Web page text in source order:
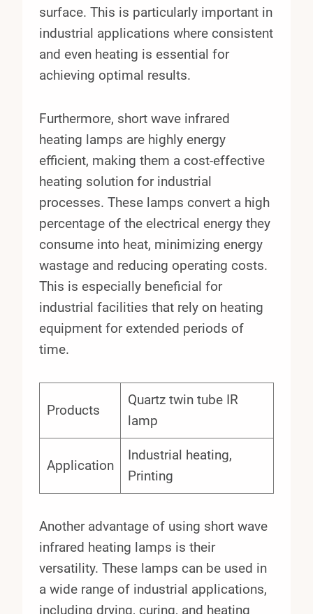
surface. This is particularly important in
industrial applications where consistent
and even heating is essential for
achieving optimal results.
Furthermore, short wave infrared
heating lamps are highly energy
efficient, making them a cost-effective
heating solution for industrial
processes. These lamps convert a high
percentage of the electrical energy they
consume into heat, minimizing energy
wastage and reducing operating costs.
This is especially beneficial for
industrial facilities that rely on heating
equipment for extended periods of
time.
Products
Quartz twin tube IR
lamp
Application
Industrial heating,
Printing
Another advantage of using short wave
infrared heating lamps is their
versatility. These lamps can be used in
a wide range of industrial applications,
including drying, curing, and heating